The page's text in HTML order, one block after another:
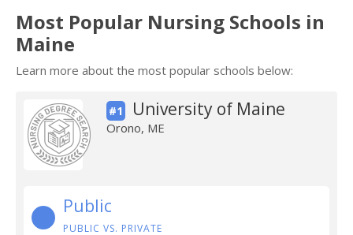
Most Popular Nursing Schools in
Maine
Learn more about the most popular schools below:
#1 University of Maine
Orono, ME
Public
PUBLIC VS. PRIVATE